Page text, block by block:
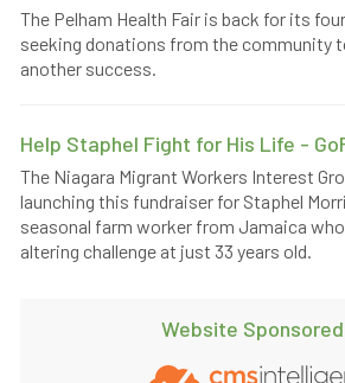
The Pelham Health Fair is back for its
seeking donations from the community
another success.
Help Staphel Fight for His Life -
The Niagara Migrant Workers Interest
launching this fundraiser for Staphel
seasonal farm worker from Jamaica
altering challenge at just 33 years old.
Website